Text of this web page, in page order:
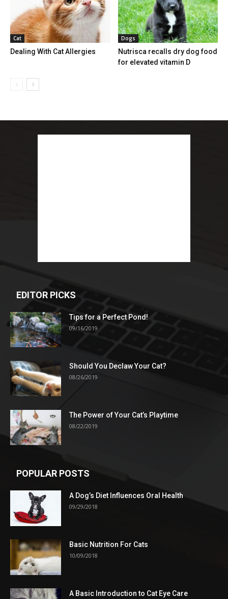
Cat
Dealing With Cat Allergies
Dogs
Nutrisca recalls dry dog food
for elevated vitamin D
EDITOR PICKS
Tips for a Perfect Pond!
09/16/2019
Should You Declaw Your Cat?
08/26/2019
The Power of Your Cat’s Playtime
08/22/2019
POPULAR POSTS
A Dog’s Diet Influences Oral Health
09/29/2018
Basic Nutrition For Cats
10/09/2018
A Basic Introduction to Cat Eye Care